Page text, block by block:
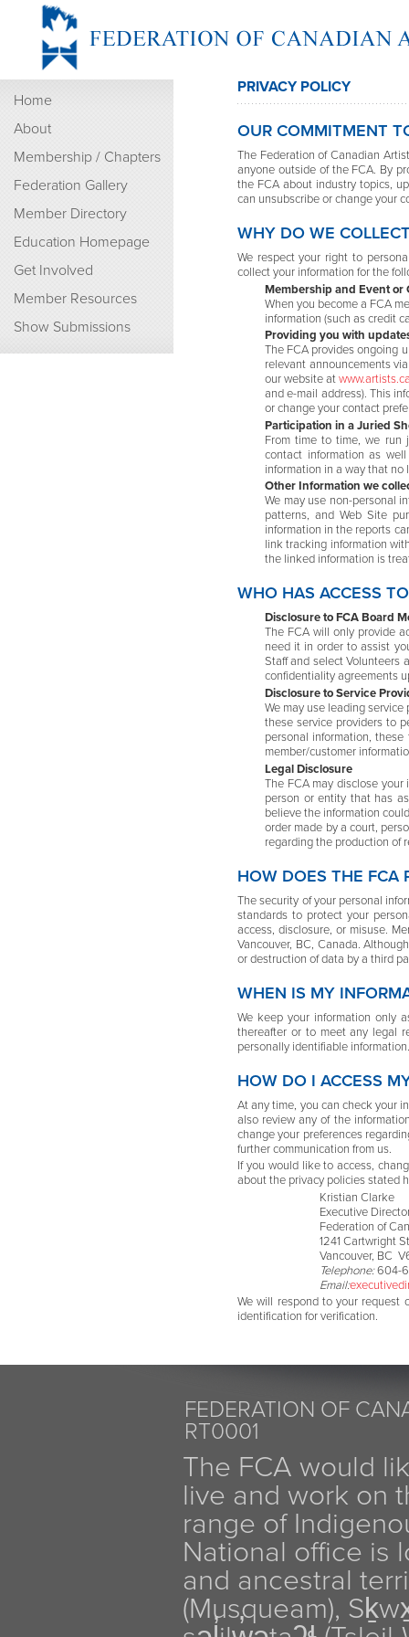
Home
About
Membership / Chapters
Federation Gallery
Member Directory
Education Homepage
Get Involved
Member Resources
Show Submissions
PRIVACY POLICY
OUR COMMITMENT
The Federation of Canadian
anyone outside of the FCA. By
the FCA about industry topics,
can unsubscribe or change your
WHY DO WE
We respect your right to
collect your information for the
Membership and Event or
When you become a FCA
information (such as credit
Providing you with
The FCA provides ongoing
relevant announcements
our website at
and e-mail address). This
or change your contact
Participation in a Juried
From time to time, we run
contact information as
information in a way that
Other Information we
We may use non-personal
patterns, and Web Site
information in the reports
link tracking information
the linked information is
WHO HAS ACCESS
Disclosure to FCA Board
The FCA will only provide
need it in order to assist
Staff and select Volunteers
confidentiality agreements
Disclosure to Service
We may use leading
these service providers to
personal information,
member/customer
Legal Disclosure
The FCA may disclose
person or entity that has
believe the information
order made by a court,
regarding the production of
HOW DOES THE FCA
The security of your personal
standards to protect your
access, disclosure, or misuse.
Vancouver, BC, Canada.
or destruction of data by a third
WHEN IS MY
We keep your information only
thereafter or to meet any legal
personally identifiable information.
HOW DO I ACCESS
At any time, you can check your
also review any of the
change your preferences
further communication from us.
If you would like to access,
about the privacy policies stated
Kristian Clarke
Executive
Federation of
1241 Cartwright
Vancouver, BC
Telephone:604-
Email:
We will respond to your request
identification for verification.
FEDERATION OF
RT0001
The FCA would
live and work on
range of
National office is
and ancestral
(Musqueam),